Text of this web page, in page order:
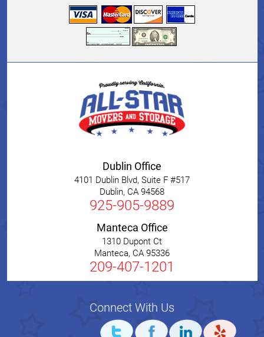
Dublin Office
4101 Dublin Blvd, Suite F #517
Dublin, CA 94568
925-905-9889
Manteca Office
1310 Dupont Ct
Manteca, CA 95336
209-407-1201
Connect With Us